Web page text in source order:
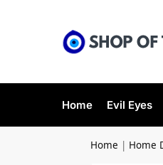
Home Evil Eyes
Home | Home